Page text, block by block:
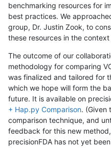
benchmarking resources for
best practices. We
group, Dr. Justin Zook, to
these resources in the
The outcome of our
methodology for comparing
was finalized and tailored for
which we hope will form the
future. It is available on
+ Hap.py Comparison. (Given
comparison technique, and
feedback for this new
precisionFDA has not yet